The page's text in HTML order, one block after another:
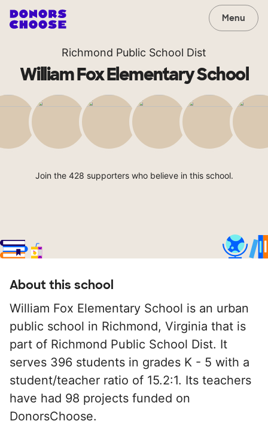
Menu
Richmond Public School Dist
William Fox Elementary School
Join the 428 supporters who believe in this school.
About this school
William Fox Elementary School is an urban
public school in Richmond, Virginia that is
part of Richmond Public School Dist. It
serves 396 students in grades K - 5 with a
student/teacher ratio of 15.2:1. Its teachers
have had 98 projects funded on
DonorsChoose.